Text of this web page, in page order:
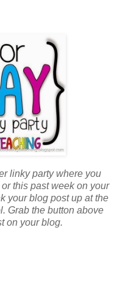
linky party where you
this past week on your
your blog post up at the
Grab the button above
on your blog.